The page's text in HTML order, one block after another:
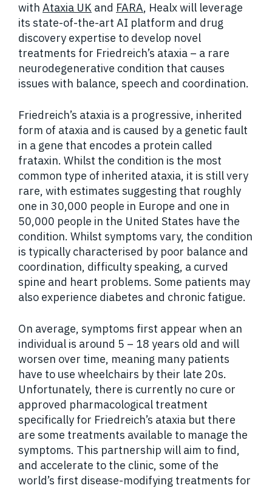
with Ataxia UK and FARA, Healx will leverage
its state-of-the-art AI platform and drug
discovery expertise to develop novel
treatments for Friedreich’s ataxia – a rare
neurodegenerative condition that causes
issues with balance, speech and coordination.
Friedreich’s ataxia is a progressive, inherited
form of ataxia and is caused by a genetic fault
in a gene that encodes a protein called
frataxin. Whilst the condition is the most
common type of inherited ataxia, it is still very
rare, with estimates suggesting that roughly
one in 30,000 people in Europe and one in
50,000 people in the United States have the
condition. Whilst symptoms vary, the condition
is typically characterised by poor balance and
coordination, difficulty speaking, a curved
spine and heart problems. Some patients may
also experience diabetes and chronic fatigue.
On average, symptoms first appear when an
individual is around 5 – 18 years old and will
worsen over time, meaning many patients
have to use wheelchairs by their late 20s.
Unfortunately, there is currently no cure or
approved pharmacological treatment
specifically for Friedreich’s ataxia but there
are some treatments available to manage the
symptoms. This partnership will aim to find,
and accelerate to the clinic, some of the
world’s first disease-modifying treatments for